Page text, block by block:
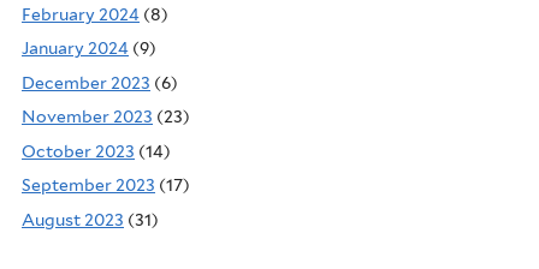
February 2024 (8)
January 2024 (9)
December 2023 (6)
November 2023 (23)
October 2023 (14)
September 2023 (17)
August 2023 (31)